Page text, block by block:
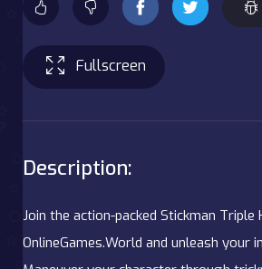
Fullscreen
Description:
Join the action-packed Stickman Triple
OnlineGames.World and unleash your